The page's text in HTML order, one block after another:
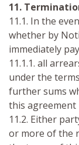
11.
11.1. In the
whether by
immediately
11.1.1. all
under the
further sums
this agreement
11.2. Either
or more of the